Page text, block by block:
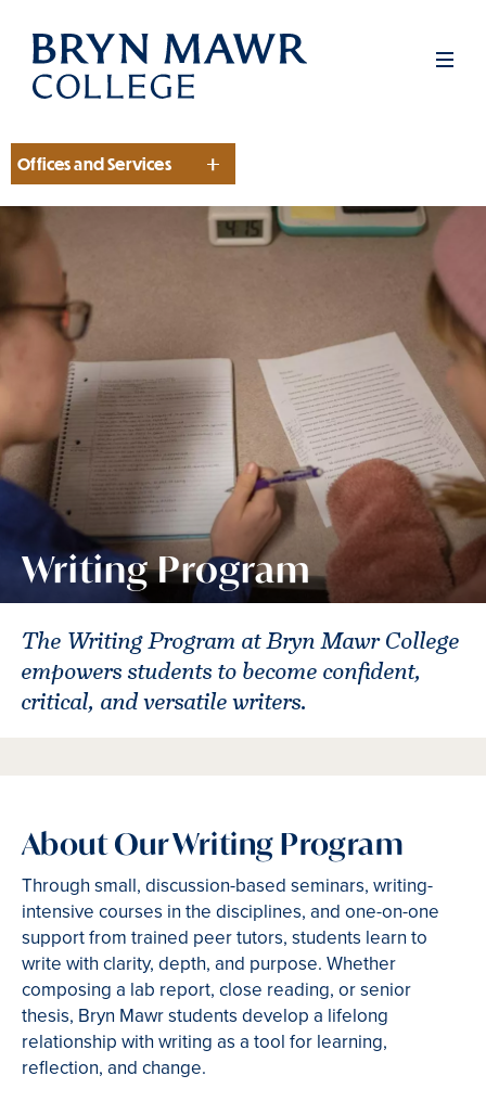
Skip
main
Section
Offices and Services
Writing Program
The Writing Program at Bryn Mawr College
empowers students to become confident,
critical, and versatile writers.
About Our Writing Program
Through small, discussion-based seminars, writing-
intensive courses in the disciplines, and one-on-one
support from trained peer tutors, students learn to
write with clarity, depth, and purpose. Whether
composing a lab report, close reading, or senior
thesis, Bryn Mawr students develop a lifelong
relationship with writing as a tool for learning,
reflection, and change.